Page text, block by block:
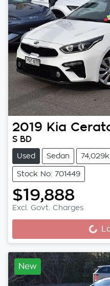
2019 Kia
S BD
Used Sedan
Stock No: 701449
$19,888
Excl. Govt. Charges
Loading...
New